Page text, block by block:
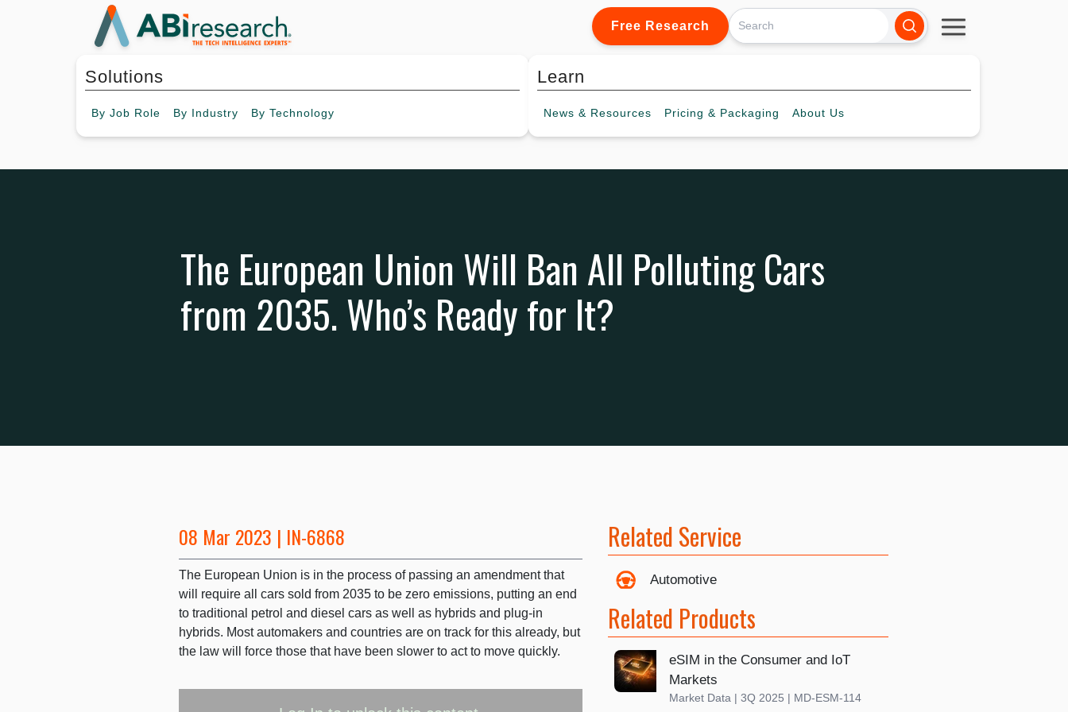
Free Research
Solutions
By Job Role By Industry By Technology
Learn
News & Resources Pricing & Packaging About Us
The European Union Will Ban All Polluting Cars
from 2035. Who’s Ready for It?
08 Mar 2023 | IN-6868
The European Union is in the process of passing an amendment that
will require all cars sold from 2035 to be zero emissions, putting an end
to traditional petrol and diesel cars as well as hybrids and plug-in
hybrids. Most automakers and countries are on track for this already, but
the law will force those that have been slower to act to move quickly.
Related Service
Automotive
Related Products
eSIM in the Consumer and IoT
Markets
Market Data | 3Q 2025 | MD-ESM-114